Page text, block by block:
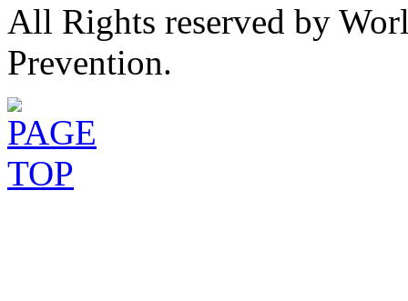
All Rights reserved by
Prevention.